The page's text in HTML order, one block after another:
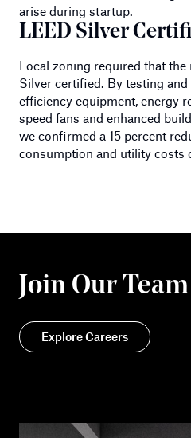
arise during startup.
LEED Silver
Local zoning required that the
Silver certified. By testing
efficiency equipment, energy
speed fans and enhanced
we confirmed a 15 percent
consumption and utility costs
Join Our Team
Explore Careers